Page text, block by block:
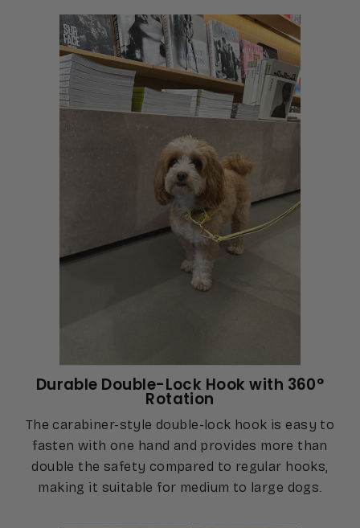
Durable Double-Lock Hook with 360°
Rotation
The carabiner-style double-lock hook is easy to
fasten with one hand and provides more than
double the safety compared to regular hooks,
making it suitable for medium to large dogs.